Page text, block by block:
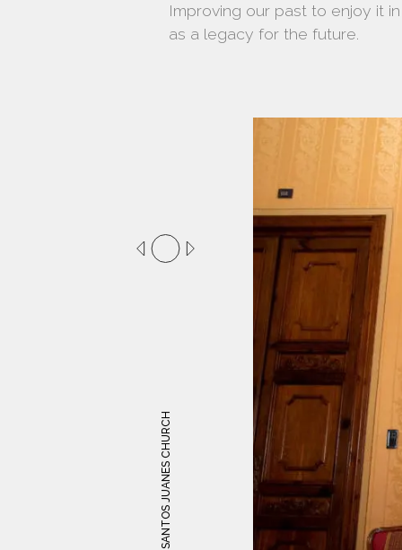
Improving our past to enjoy it
as a legacy for the future.
SANTOS JUANES CHURCH